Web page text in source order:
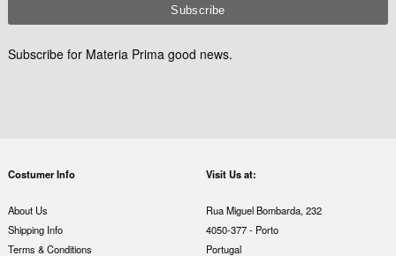
Subscribe for Materia Prima good news.
Costumer Info
About Us
Shipping Info
Terms & Conditions
Visit Us at:
Rua Miguel Bombarda, 232
4050-377 - Porto
Portugal